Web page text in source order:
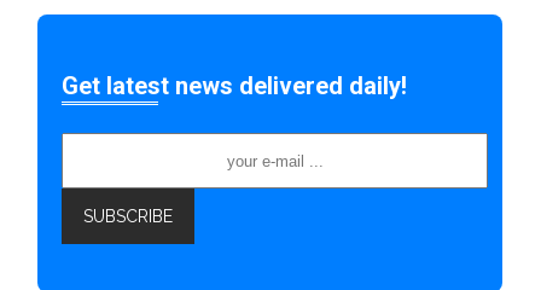
Get latest news delivered daily!